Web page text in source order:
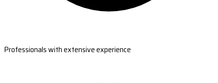
Professionals with extensive experience